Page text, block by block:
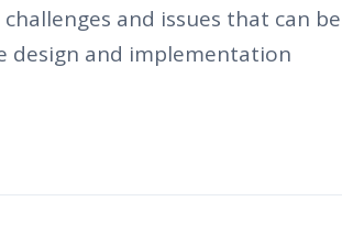
and issues that can be
design and implementation